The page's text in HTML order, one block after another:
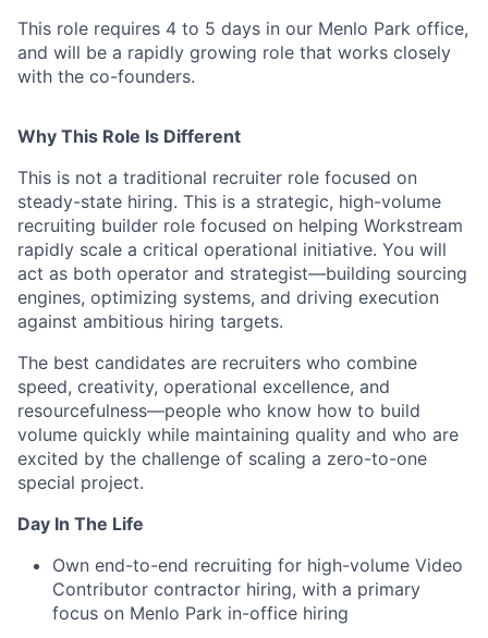
This role requires 4 to 5 days in our Menlo Park office,
and will be a rapidly growing role that works closely
with the co-founders.
Why This Role Is Different
This is not a traditional recruiter role focused on
steady-state hiring. This is a strategic, high-volume
recruiting builder role focused on helping Workstream
rapidly scale a critical operational initiative. You will
act as both operator and strategist—building sourcing
engines, optimizing systems, and driving execution
against ambitious hiring targets.
The best candidates are recruiters who combine
speed, creativity, operational excellence, and
resourcefulness—people who know how to build
volume quickly while maintaining quality and who are
excited by the challenge of scaling a zero-to-one
special project.
Day In The Life
Own end-to-end recruiting for high-volume Video
Contributor contractor hiring, with a primary
focus on Menlo Park in-office hiring